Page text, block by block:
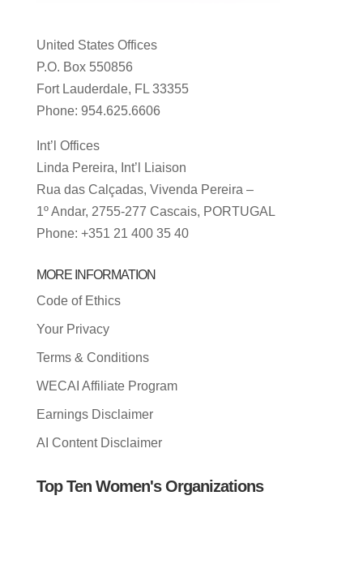
United States Offices
P.O. Box 550856
Fort Lauderdale, FL 33355
Phone: 954.625.6606
Int’l Offices
Linda Pereira, Int’l Liaison
Rua das Calçadas, Vivenda Pereira –
1º Andar, 2755-277 Cascais, PORTUGAL
Phone: +351 21 400 35 40
MORE INFORMATION
Code of Ethics
Your Privacy
Terms & Conditions
WECAI Affiliate Program
Earnings Disclaimer
AI Content Disclaimer
Top Ten Women's Organizations